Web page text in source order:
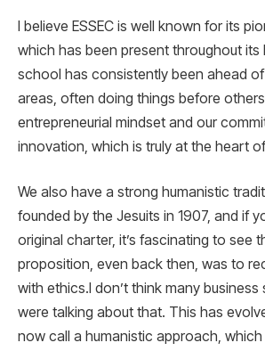
I believe ESSEC is well known for its
which has been present throughout its
school has consistently been ahead
areas, often doing things before
entrepreneurial mindset and our
innovation, which is truly at the heart of
We also have a strong humanistic
founded by the Jesuits in 1907, and if
original charter, it’s fascinating to see
proposition, even back then, was to
with ethics.I don’t think many
were talking about that. This has
now call a humanistic approach,